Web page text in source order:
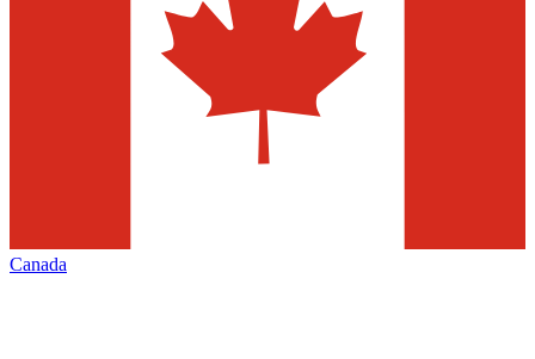
Canada